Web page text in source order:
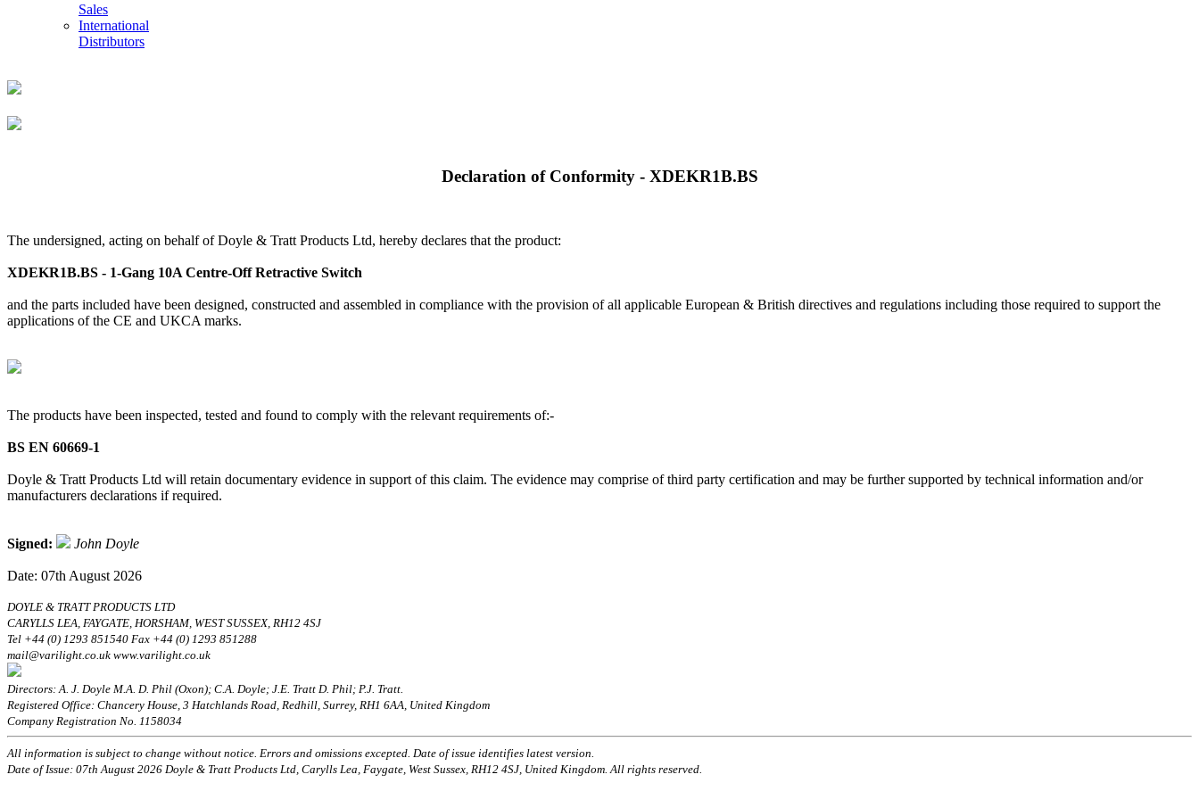
Sales
International
Distributors
Declaration of Conformity - XDEKR1B.BS
The undersigned, acting on behalf of Doyle & Tratt Products Ltd, hereby declares that the product:
XDEKR1B.BS - 1-Gang 10A Centre-Off Retractive Switch
and the parts included have been designed, constructed and assembled in compliance with the provision of all applicable European & British directives and regulations including those required to support the
applications of the CE and UKCA marks.
The products have been inspected, tested and found to comply with the relevant requirements of:-
BS EN 60669-1
Doyle & Tratt Products Ltd will retain documentary evidence in support of this claim. The evidence may comprise of third party certification and may be further supported by technical information and/or
manufacturers declarations if required.
Signed: John Doyle
Date: 07th August 2026
DOYLE & TRATT PRODUCTS LTD
CARYLLS LEA, FAYGATE, HORSHAM, WEST SUSSEX, RH12 4SJ
Tel +44 (0) 1293 851540 Fax +44 (0) 1293 851288
mail@varilight.co.uk www.varilight.co.uk
Directors: A. J. Doyle M.A. D. Phil (Oxon); C.A. Doyle; J.E. Tratt D. Phil; P.J. Tratt.
Registered Office: Chancery House, 3 Hatchlands Road, Redhill, Surrey, RH1 6AA, United Kingdom
Company Registration No. 1158034
All information is subject to change without notice. Errors and omissions excepted. Date of issue identifies latest version.
Date of Issue: 07th August 2026 Doyle & Tratt Products Ltd, Carylls Lea, Faygate, West Sussex, RH12 4SJ, United Kingdom. All rights reserved.